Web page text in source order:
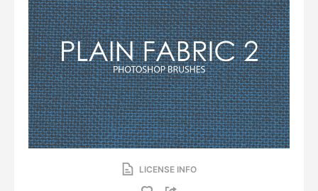
LICENSE INFO